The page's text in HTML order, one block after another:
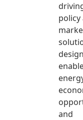
policy
and